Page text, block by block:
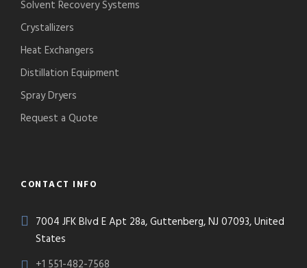
Solvent Recovery Systems
Crystallizers
Heat Exchangers
Distillation Equipment
Spray Dryers
Request a Quote
CONTACT INFO
7004 JFK Blvd E Apt 28a, Guttenberg, NJ 07093, United
States